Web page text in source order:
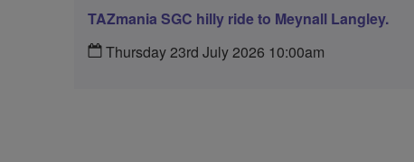
TAZmania SGC hilly ride to Meynall Langley.
Thursday 23rd July 2026 10:00am